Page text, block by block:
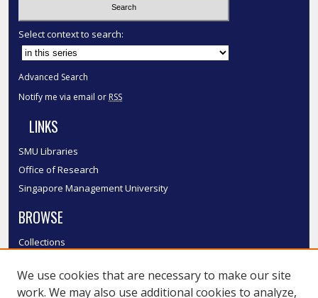
Select context to search:
Advanced Search
Notify me via email or RSS
LINKS
SMU Libraries
Office of Research
Singapore Management University
BROWSE
Collections
Authors
We use cookies that are necessary to make our site
work. We may also use additional cookies to analyze,